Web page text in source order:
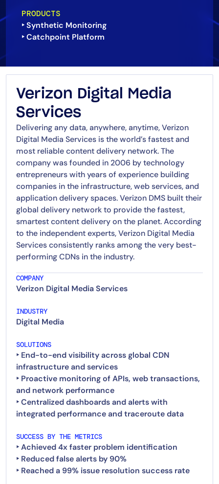
PRODUCTS
‣ Synthetic Monitoring
‣ Catchpoint Platform
Verizon Digital Media
Services
Delivering any data, anywhere, anytime, Verizon
Digital Media Services is the world’s fastest and
most reliable content delivery network. The
company was founded in 2006 by technology
entrepreneurs with years of experience building
companies in the infrastructure, web services, and
application delivery spaces. Verizon DMS built their
global delivery network to provide the fastest,
smartest content delivery on the planet. According
to the independent experts, Verizon Digital Media
Services consistently ranks among the very best-
performing CDNs in the industry.
COMPANY
Verizon Digital Media Services
INDUSTRY
Digital Media
SOLUTIONS
‣ End-to-end visibility across global CDN
infrastructure and services
‣ Proactive monitoring of APIs, web transactions,
and network performance
‣ Centralized dashboards and alerts with
SUCCESS BY THE METRICS
‣ Achieved 4x faster problem identification
‣ Reduced false alerts by 90%